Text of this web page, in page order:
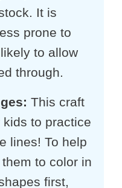
It is
prone to
to allow
through.
This craft
to practice
lines! To help
to color in
first,